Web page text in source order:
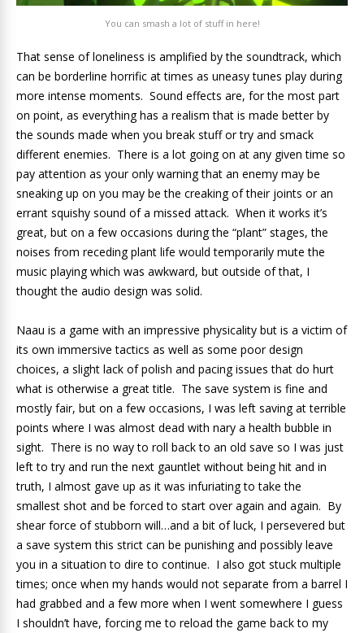
You can smash a lot of stuff in here!
That sense of loneliness is amplified by the soundtrack, which
can be borderline horrific at times as uneasy tunes play during
more intense moments. Sound effects are, for the most part
on point, as everything has a realism that is made better by
the sounds made when you break stuff or try and smack
different enemies. There is a lot going on at any given time so
pay attention as your only warning that an enemy may be
sneaking up on you may be the creaking of their joints or an
errant squishy sound of a missed attack. When it works it’s
great, but on a few occasions during the “plant” stages, the
noises from receding plant life would temporarily mute the
music playing which was awkward, but outside of that, I
thought the audio design was solid.
Naau is a game with an impressive physicality but is a victim of
its own immersive tactics as well as some poor design
choices, a slight lack of polish and pacing issues that do hurt
what is otherwise a great title. The save system is fine and
mostly fair, but on a few occasions, I was left saving at terrible
points where I was almost dead with nary a health bubble in
sight. There is no way to roll back to an old save so I was just
left to try and run the next gauntlet without being hit and in
truth, I almost gave up as it was infuriating to take the
smallest shot and be forced to start over again and again. By
shear force of stubborn will…and a bit of luck, I persevered but
a save system this strict can be punishing and possibly leave
you in a situation to dire to continue. I also got stuck multiple
times; once when my hands would not separate from a barrel I
had grabbed and a few more when I went somewhere I guess
I shouldn’t have, forcing me to reload the game back to my